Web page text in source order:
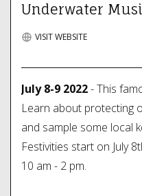
Underwater
VISIT WEBSITE
July 8-9 2022- This
Learn about protecting
and sample some local
Festivities start on July
10 am - 2 pm.